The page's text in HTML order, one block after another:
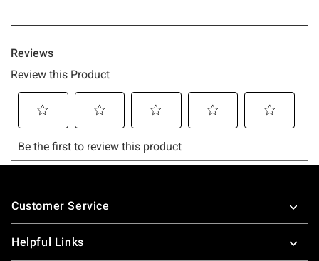
Footer
Customer Service
Helpful Links